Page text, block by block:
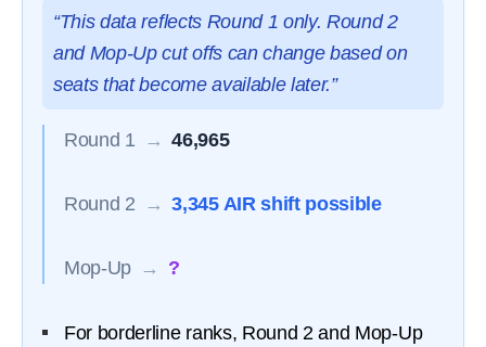
“This data reflects Round 1 only. Round 2
and Mop-Up cut offs can change based on
seats that become available later.”
Round 1 → 46,965
Round 2 → 3,345 AIR shift possible
Mop-Up → ?
For borderline ranks, Round 2 and Mop-Up